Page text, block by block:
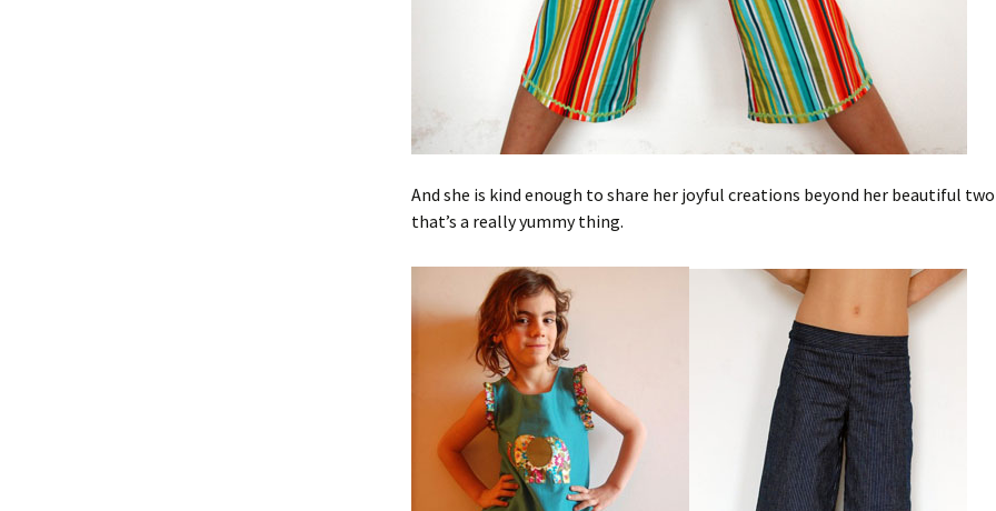
And she is kind enough to share her joyful creations beyond her beautiful
that’s a really yummy thing.